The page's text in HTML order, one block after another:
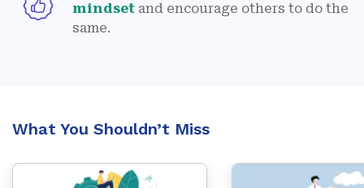
mindset and encourage others to do the
same.
What You Shouldn’t Miss